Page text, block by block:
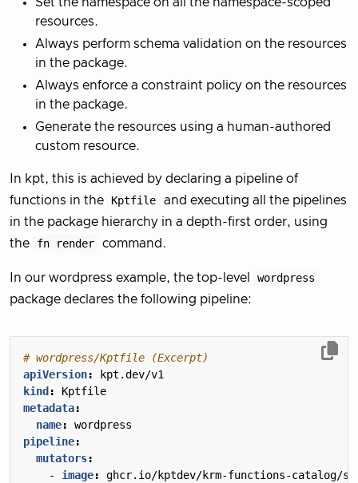
resources.
Always perform schema validation on the resources
in the package.
Always enforce a constraint policy on the resources
in the package.
Generate the resources using a human-authored
custom resource.
In kpt, this is achieved by declaring a pipeline of
functions in the
Kptfile
and executing all the pipelines
in the package hierarchy in a depth-first order, using
the
fn render command.
In our wordpress example, the top-level
wordpress
package declares the following pipeline:
# wordpress/Kptfile (Excerpt)
apiVersion:
kpt.dev/v1
kind :
Kptfile
metadata:
name:
wordpress
pipeline:
mutators:
- image:
ghcr.io/kptdev/krm-functions-catalog/